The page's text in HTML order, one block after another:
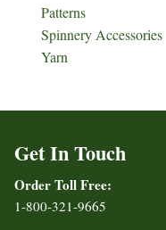
Patterns
Spinnery Accessories
Yarn
Get In Touch
Order Toll Free:
1-800-321-9665